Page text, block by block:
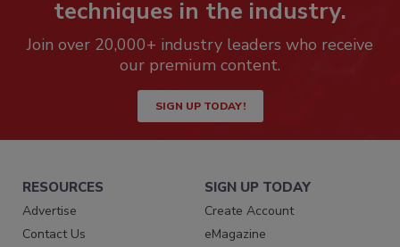
techniques in the industry.
Join over 20,000+ industry leaders who receive
our premium content.
SIGN UP TODAY!
RESOURCES
Advertise
Contact Us
SIGN UP TODAY
Create Account
eMagazine